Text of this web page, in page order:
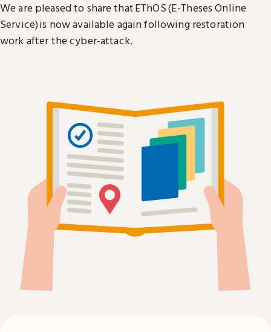
We are pleased to share that EThOS (E-Theses Online
Service) is now available again following restoration
work after the cyber-attack.